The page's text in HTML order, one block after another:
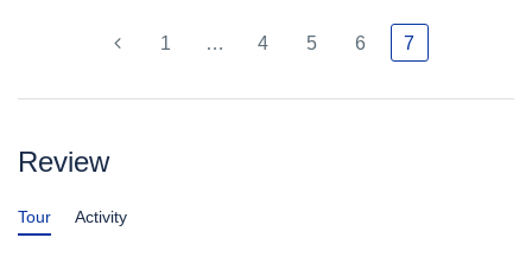
1 … 4 5 6 7
Review
Tour Activity